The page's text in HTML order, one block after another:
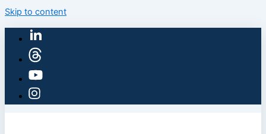
Skip to content